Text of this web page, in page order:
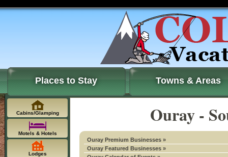
Places to Stay Towns & Areas
Ouray -
Ouray Premium Businesses »
Ouray Featured Businesses »
Cabins/Glamping
Motels & Hotels
Lodges